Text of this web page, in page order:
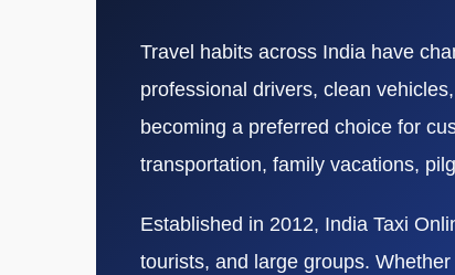
Travel habits across India have
professional drivers, clean
becoming a preferred choice for
transportation, family vacations,
Established in 2012, India Taxi
tourists, and large groups.